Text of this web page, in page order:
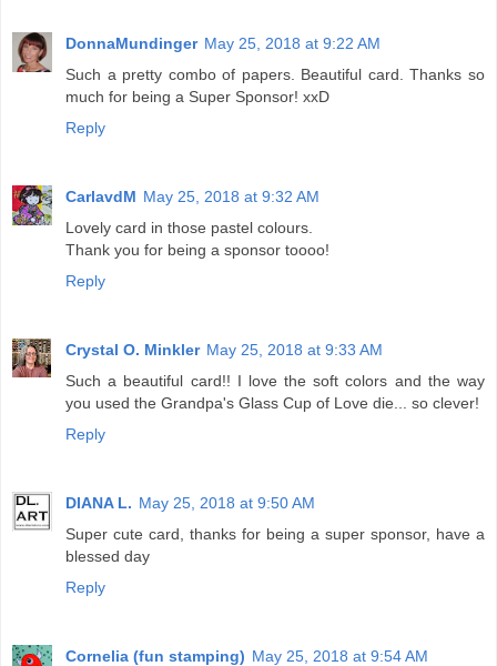
DonnaMundinger May 25, 2018 at 9:22 AM
Such a pretty combo of papers. Beautiful card. Thanks so
much for being a Super Sponsor! xxD
Reply
CarlavdM May 25, 2018 at 9:32 AM
Lovely card in those pastel colours.
Thank you for being a sponsor toooo!
Reply
Crystal O. Minkler May 25, 2018 at 9:33 AM
Such a beautiful card!! I love the soft colors and the way
you used the Grandpa's Glass Cup of Love die... so clever!
Reply
DIANA L. May 25, 2018 at 9:50 AM
Super cute card, thanks for being a super sponsor, have a
blessed day
Reply
Cornelia (fun stamping) May 25, 2018 at 9:54 AM